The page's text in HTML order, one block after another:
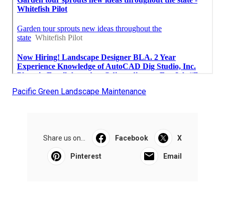
Pacific Green Landscape Maintenance
Share us on... Facebook X
Pinterest Email